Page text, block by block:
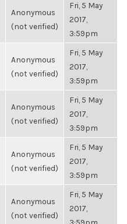
Anonymous
(not verified)
Fri, 5 May
2017,
3:59pm
Anonymous
(not verified)
Fri, 5 May
2017,
3:59pm
Anonymous
(not verified)
Fri, 5 May
2017,
3:59pm
Anonymous
(not verified)
Fri, 5 May
2017,
3:59pm
Anonymous
(not verified)
Fri, 5 May
2017,